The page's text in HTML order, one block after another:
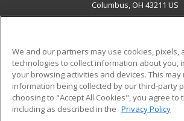
Columbus, OH 43211 US
ADDITIONAL
Military
Financial Assistance
Help
Student Blog
We and our partners may use cookies, pixels,
technologies to collect information about you,
your browsing activities and devices. This
information being collected by our third-party
choosing to "Accept All Cookies", you agree to
including as described in the Privacy Policy